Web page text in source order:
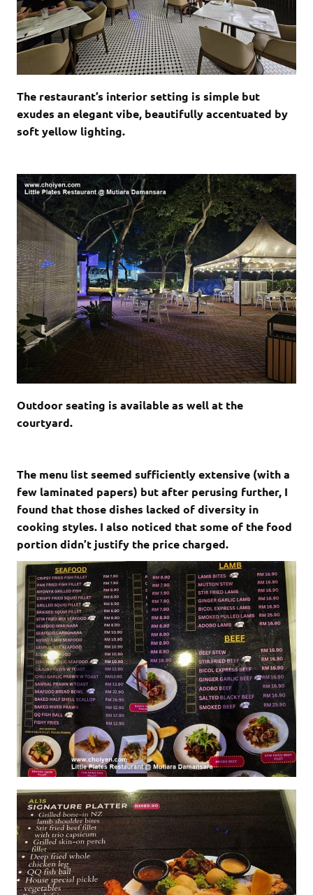
The restaurant’s interior setting is simple but
exudes an elegant vibe, beautifully accentuated by
soft yellow lighting.
Outdoor seating is available as well at the
courtyard.
The menu list seemed sufficiently extensive (with a
few laminated papers) but after perusing further, I
found that those dishes lacked of diversity in
cooking styles. I also noticed that some of the food
portion didn’t justify the price charged.